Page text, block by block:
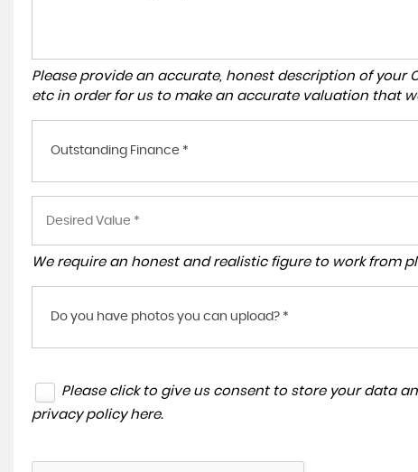
Please provide an accurate, honest description of your
etc in order for us to make an accurate valuation that
Outstanding Finance *
We require an honest and realistic figure to work from
Do you have photos you can upload? *
Please click to give us consent to store your data
privacy policy here.